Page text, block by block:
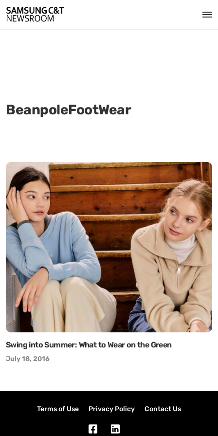
BeanpoleFootWear
Swing into Summer: What to Wear on the Green
July 18, 2016
Terms of Use Privacy Policy Contact Us